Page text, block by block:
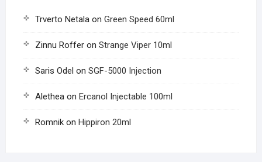
Trverto Netalaon Green Speed 60ml
Zinnu Rofferon Strange Viper 10ml
Saris Odel on SGF-5000 Injection
Aletheaon Ercanol Injectable 100ml
Romnikon Hippiron 20ml